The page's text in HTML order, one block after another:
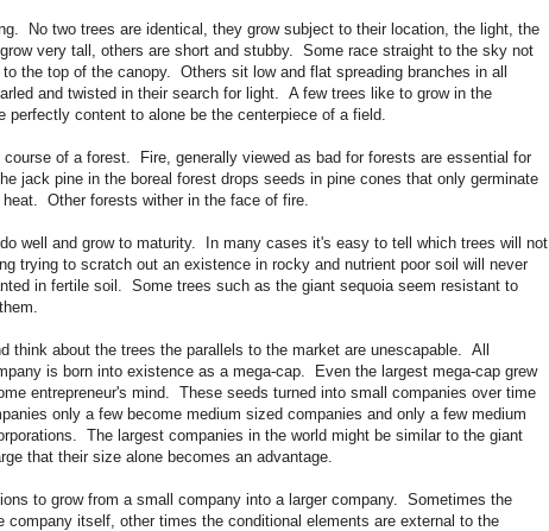
No two trees are identical, they grow subject to their location, the light, the
very tall, others are short and stubby. Some race straight to the sky not
the top of the canopy. Others sit low and flat spreading branches in all
and twisted in their search for light. A few trees like to grow in the
perfectly content to alone be the centerpiece of a field.
of a forest. Fire, generally viewed as bad for forests are essential for
jack pine in the boreal forest drops seeds in pine cones that only germinate
Other forests wither in the face of fire.
well and grow to maturity. In many cases it's easy to tell which trees will not
trying to scratch out an existence in rocky and nutrient poor soil will never
in fertile soil. Some trees such as the giant sequoia seem resistant to
think about the trees the parallels to the market are unescapable. All
is born into existence as a mega-cap. Even the largest mega-cap grew
entrepreneur's mind. These seeds turned into small companies over time
only a few become medium sized companies and only a few medium
The largest companies in the world might be similar to the giant
that their size alone becomes an advantage.
to grow from a small company into a larger company. Sometimes the
company itself, other times the conditional elements are external to the